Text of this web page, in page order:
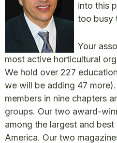
into this
too busy
Your
most active horticultural
We hold over 227
we will be adding 47
members in nine chapters
groups. Our two award-
among the largest and
America. Our two